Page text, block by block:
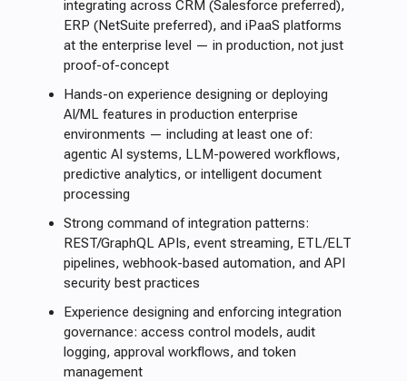
integrating across CRM (Salesforce preferred),
ERP (NetSuite preferred), and iPaaS platforms
at the enterprise level — in production, not just
proof-of-concept
Hands-on experience designing or deploying
AI/ML features in production enterprise
environments — including at least one of:
agentic AI systems, LLM-powered workflows,
predictive analytics, or intelligent document
processing
Strong command of integration patterns:
REST/GraphQL APIs, event streaming, ETL/ELT
pipelines, webhook-based automation, and API
security best practices
Experience designing and enforcing integration
governance: access control models, audit
logging, approval workflows, and token
management